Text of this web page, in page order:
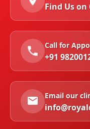
Find Us on
Call for
+91
Email our